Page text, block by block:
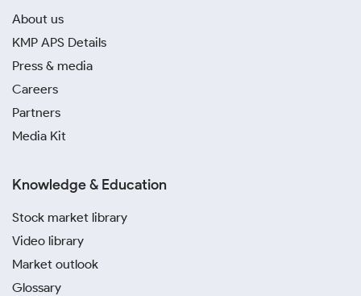
About us
KMP APS Details
Press & media
Careers
Partners
Media Kit
Knowledge & Education
Stock market library
Video library
Market outlook
Glossary